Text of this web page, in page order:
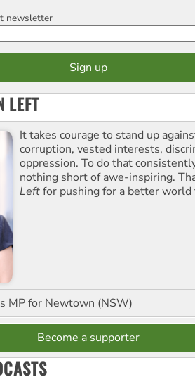
newsletter
LEFT
It takes courage to stand up
corruption, vested interests,
oppression. To do that
nothing short of awe-inspiring.
Leftfor pushing for a better world
MP for Newtown (NSW)
Become a supporter